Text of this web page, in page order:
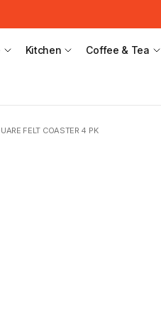
Kitchen Coffee & Tea
FELT COASTER 4 PK